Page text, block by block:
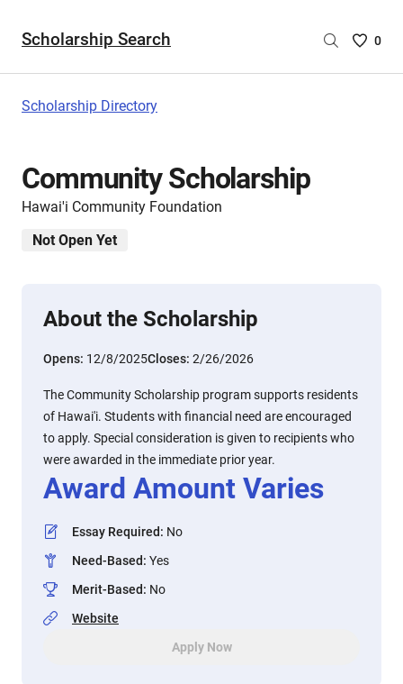
Scholarship Search
Saved
0
Scholarship Directory
Community Scholarship
Hawai'i Community Foundation
Not Open Yet
About the Scholarship
Opens: 12/8/2025Closes: 2/26/2026
The Community Scholarship program supports residents
of Hawai'i. Students with financial need are encouraged
to apply. Special consideration is given to recipients who
were awarded in the immediate prior year.
Award Amount Varies
Essay Required: No
Need-Based: Yes
Merit-Based: No
Website
Apply Now